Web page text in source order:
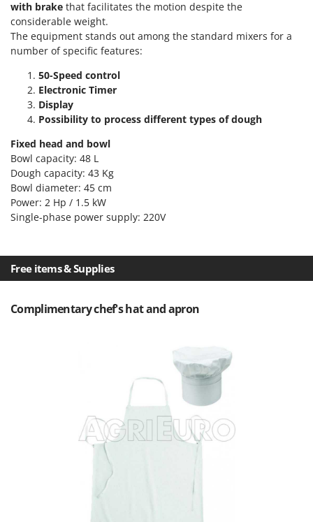
Seeders and Compost Spreaders
Slicers
Snow Ploughs
Solar Panel and Window Cleaning Machines
Sprayer Pumps
Sprayers for Crop Treatment
Spring Loaded Tillers - Cultivators
Steam Cleaners and Sanitising Machines
Stump Grinders
Sulphur Sprayers - Knapsack Dusters
Swimming Pool Cleaning Robots
Tractor mounted Rotary Slashers
Tractor rakes
Tractor-mounted Loader Buckets
Tractor-mounted Boxes
Tractor-mounted cultivators
Tractor-mounted Disc Ridgers
G
G3 Ferrari
Gardena
Garofalo
GeoTech
GeoTech Pro
Gierre
Ginko - MGM
Gipeco
Girmi
Goodyear
Gre
GreenBay
Greenworks
with brake that facilitates the motion despite the
considerable weight.
The equipment stands out among the standard mixers for a
number of specific features:
50-Speed control
Electronic Timer
Display
Possibility to process different types of dough
Fixed head and bowl
Bowl capacity: 48 L
Dough capacity: 43 Kg
Bowl diameter: 45 cm
Power: 2 Hp / 1.5 kW
Single-phase power supply: 220V
Free items & Supplies
Complimentary chef's hat and apron